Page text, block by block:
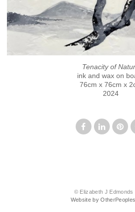
Tenacity of
ink and wax on
76cm x 76cm x
2024
© Elizabeth J Edmonds
Website by